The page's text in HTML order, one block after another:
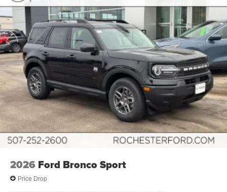
2026 Ford Bronco Sport
Price Drop